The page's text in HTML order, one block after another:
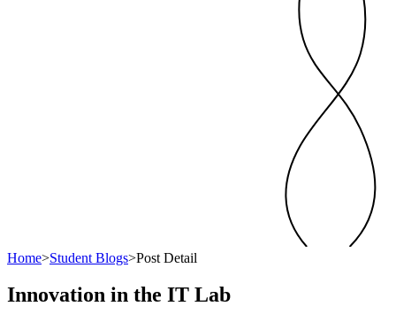
Home>Student Blogs>Post Detail
Innovation in the IT Lab